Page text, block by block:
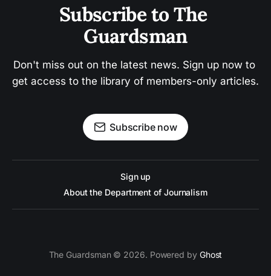
Subscribe to The
Guardsman
Don't miss out on the latest news. Sign up now to
get access to the library of members-only articles.
Subscribe now
Sign up
About the Department of Journalism
The Guardsman © 2026. Powered by Ghost